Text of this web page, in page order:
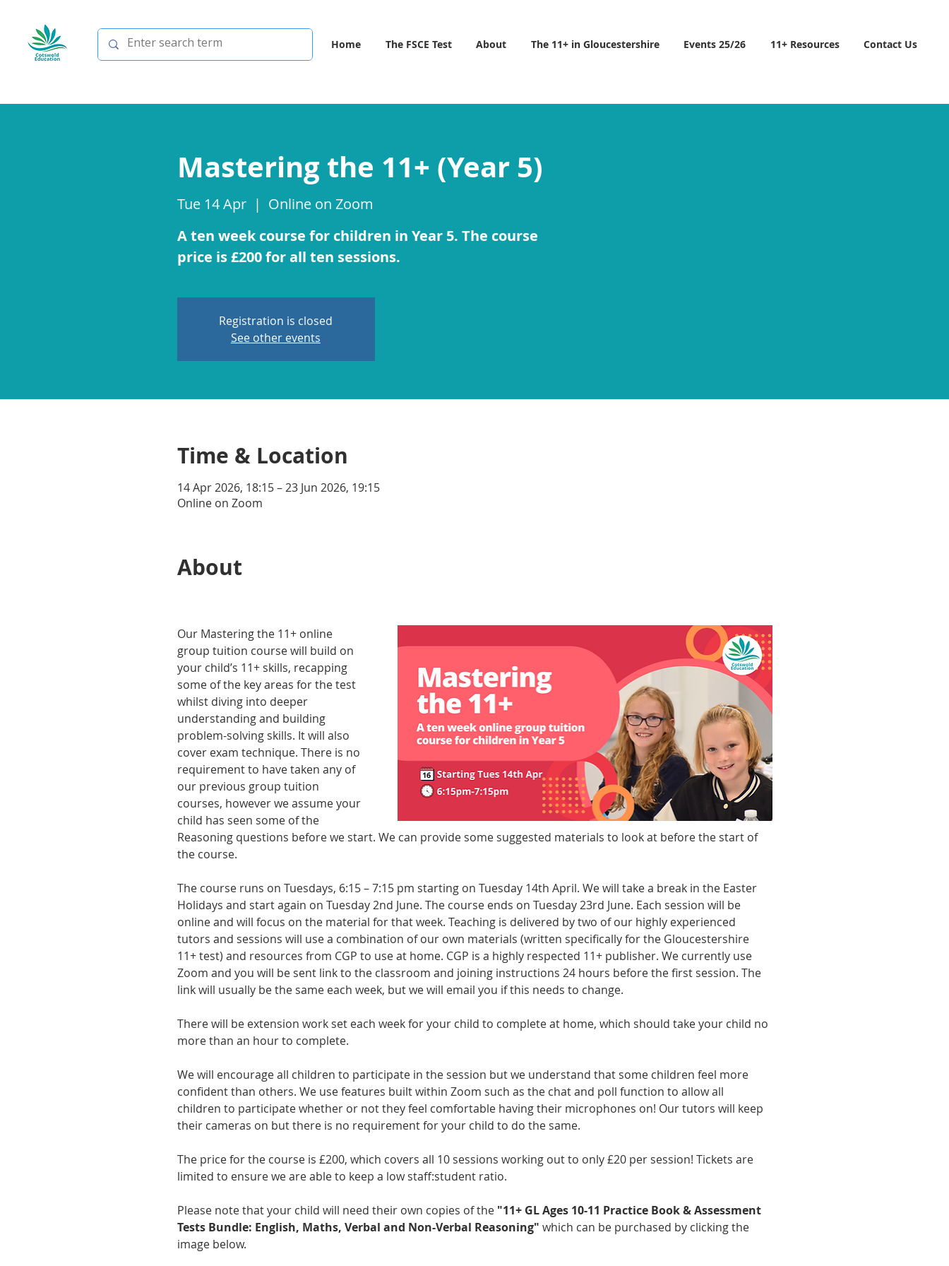
Home The FSCE Test About The 11+ in Gloucestershire Events 25/26 11+ Resources Contact Us
Mastering the 11+ (Year 5)
Tue 14 Apr
  |
Online on Zoom
A ten week course for children in Year 5. The course
price is £200 for all ten sessions.
Registration is closed
See other events
Time & Location
14 Apr 2026, 18:15 – 23 Jun 2026, 19:15
Online on Zoom
About
Our Mastering the 11+ online
group tuition course will build on
your child’s 11+ skills, recapping
some of the key areas for the test
whilst diving into deeper
understanding and building
problem-solving skills. It will also
cover exam technique. There is no
requirement to have taken any of
our previous group tuition
courses, however we assume your
child has seen some of the
Reasoning questions before we start. We can provide some suggested materials to look at before the start of
the course.
The course runs on Tuesdays, 6:15 – 7:15 pm starting on Tuesday 14th April. We will take a break in the Easter
Holidays and start again on Tuesday 2nd June. The course ends on Tuesday 23rd June. Each session will be
online and will focus on the material for that week. Teaching is delivered by two of our highly experienced
tutors and sessions will use a combination of our own materials (written specifically for the Gloucestershire
11+ test) and resources from CGP to use at home. CGP is a highly respected 11+ publisher. We currently use
Zoom and you will be sent link to the classroom and joining instructions 24 hours before the first session. The
link will usually be the same each week, but we will email you if this needs to change.
There will be extension work set each week for your child to complete at home, which should take your child no
more than an hour to complete.
We will encourage all children to participate in the session but we understand that some children feel more
confident than others. We use features built within Zoom such as the chat and poll function to allow all
children to participate whether or not they feel comfortable having their microphones on! Our tutors will keep
their cameras on but there is no requirement for your child to do the same.
The price for the course is £200, which covers all 10 sessions working out to only £20 per session! Tickets are
limited to ensure we are able to keep a low staff:student ratio.
Please note that your child will need their own copies of the "11+ GL Ages 10-11 Practice Book & Assessment
Tests Bundle: English, Maths, Verbal and Non-Verbal Reasoning" which can be purchased by clicking the
image below.